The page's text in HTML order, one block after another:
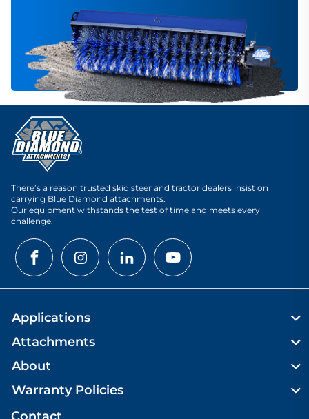
There’s a reason trusted skid steer and tractor dealers insist on
carrying Blue Diamond attachments.
Our equipment withstands the test of time and meets every
challenge.
Applications
Attachments
About
Warranty Policies